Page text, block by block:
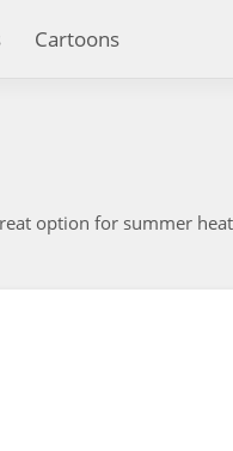
Cartoons
option for summer